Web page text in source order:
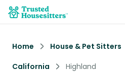
Home House & Pet Sitters
California
Highland